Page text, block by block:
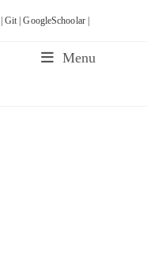
Git |GoogleSchoolar |
Menu